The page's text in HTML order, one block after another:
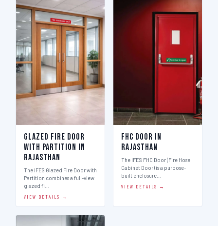
Glazed Fire Door
with Partition in
Rajasthan
The IFES Glazed Fire Door with
Partition combines a full-view
glazed fi…
VIEW DETAILS →
FHC Door in
Rajasthan
The IFES FHC Door (Fire Hose
Cabinet Door) is a purpose-
built enclosure…
VIEW DETAILS →